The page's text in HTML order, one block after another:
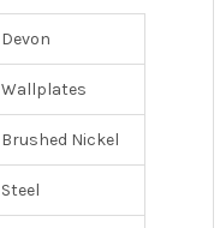
Devon
Wallplates
Brushed Nickel
Steel